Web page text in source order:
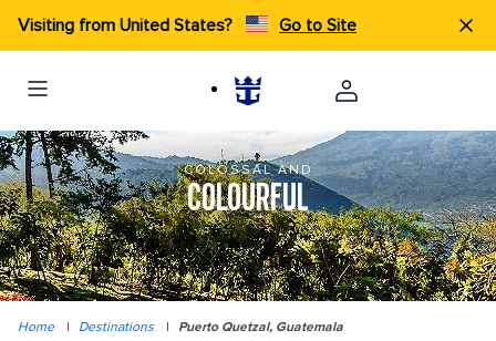
Visiting from United States? Go to Site
COLOSSAL AND
COLOURFUL
Home | Destinations | Puerto Quetzal, Guatemala